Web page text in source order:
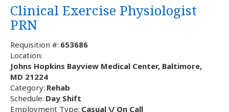
Clinical Exercise Physiologist
PRN
Requisition #: 653686
Location:
Johns Hopkins Bayview Medical Center, Baltimore,
MD 21224
Category: Rehab
Schedule: Day Shift
Employment Type: Casual \/ On Call